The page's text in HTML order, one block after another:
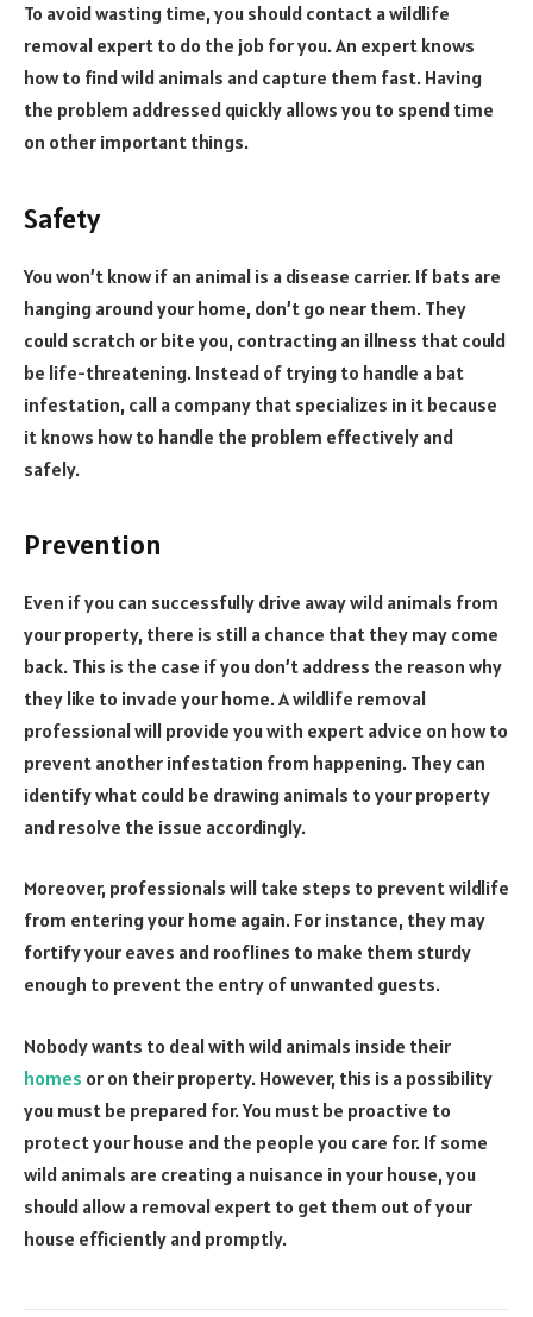
To avoid wasting time, you should contact a wildlife
removal expert to do the job for you. An expert knows
how to find wild animals and capture them fast. Having
the problem addressed quickly allows you to spend time
on other important things.
Safety
You won’t know if an animal is a disease carrier. If bats are
hanging around your home, don’t go near them. They
could scratch or bite you, contracting an illness that could
be life-threatening. Instead of trying to handle a bat
infestation, call a company that specializes in it because
it knows how to handle the problem effectively and
safely.
Prevention
Even if you can successfully drive away wild animals from
your property, there is still a chance that they may come
back. This is the case if you don’t address the reason why
they like to invade your home. A wildlife removal
professional will provide you with expert advice on how to
prevent another infestation from happening. They can
identify what could be drawing animals to your property
and resolve the issue accordingly.
Moreover, professionals will take steps to prevent wildlife
from entering your home again. For instance, they may
fortify your eaves and rooflines to make them sturdy
enough to prevent the entry of unwanted guests.
Nobody wants to deal with wild animals inside their
homes or on their property. However, this is a possibility
you must be prepared for. You must be proactive to
protect your house and the people you care for. If some
wild animals are creating a nuisance in your house, you
should allow a removal expert to get them out of your
house efficiently and promptly.